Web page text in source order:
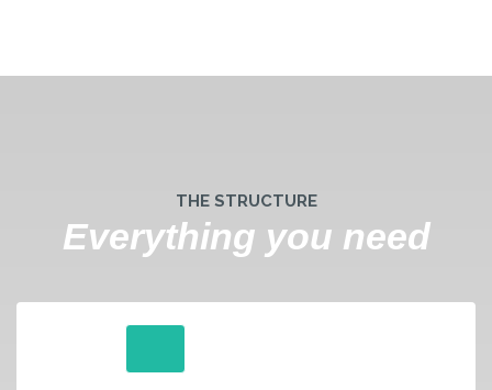
THE STRUCTURE
Everything you need